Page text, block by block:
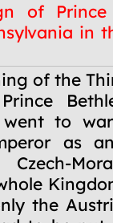
of Prince
in
of the
Prince
went to
as
the